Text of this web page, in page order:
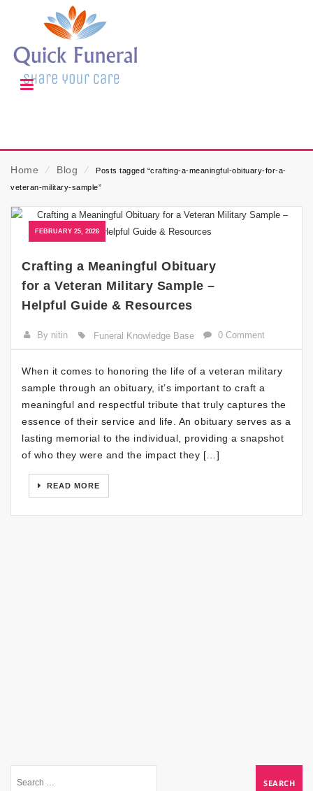
Home ⁄ Blog ⁄
Posts tagged “crafting-a-meaningful-obituary-for-a-
veteran-military-sample”
FEBRUARY 25, 2026
Crafting a Meaningful Obituary
for a Veteran Military Sample –
Helpful Guide & Resources
By nitin Funeral Knowledge Base 0 Comment
When it comes to honoring the life of a veteran military
sample through an obituary, it’s important to craft a
meaningful and respectful tribute that truly captures the
essence of their service and life. An obituary serves as a
lasting memorial to the individual, providing a snapshot
of who they were and the impact they […]
READ MORE